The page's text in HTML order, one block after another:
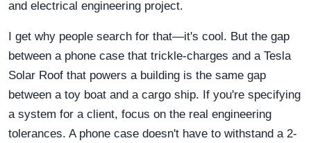
and electrical engineering project.
I get why people search for that—it's cool. But the gap
between a phone case that trickle-charges and a Tesla
Solar Roof that powers a building is the same gap
between a toy boat and a cargo ship. If you're specifying
a system for a client, focus on the real engineering
tolerances. A phone case doesn't have to withstand a 2-